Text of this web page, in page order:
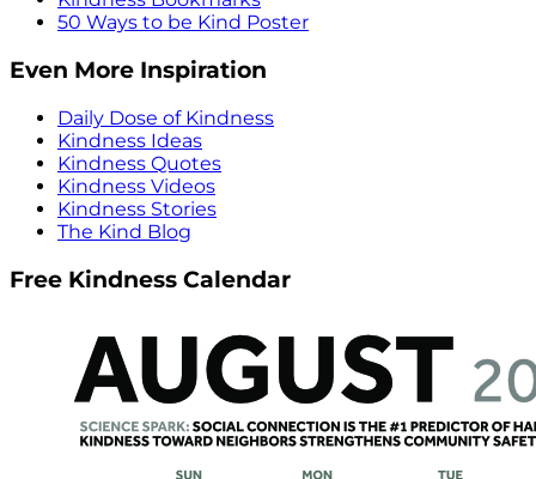
50 Ways to be Kind Poster
Even More Inspiration
Daily Dose of Kindness
Kindness Ideas
Kindness Quotes
Kindness Videos
Kindness Stories
The Kind Blog
Free Kindness Calendar